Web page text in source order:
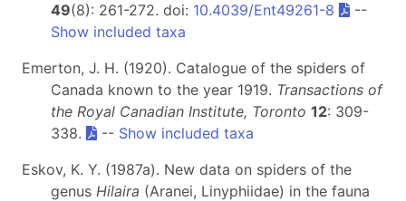
49(8): 261-272. doi: 10.4039/Ent49261-8
--
Show included taxa
Emerton, J. H. (1920). Catalogue of the spiders of
Canada known to the year 1919. Transactions of
the Royal Canadian Institute, Toronto 12: 309-
338.
-- Show included taxa
Eskov, K. Y. (1987a). New data on spiders of the
genus Hilaira (Aranei, Linyphiidae) in the fauna